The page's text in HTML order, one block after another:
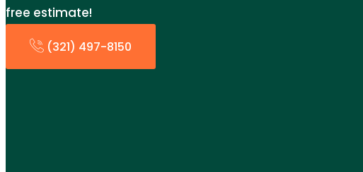
free estimate!
(321) 497-8150